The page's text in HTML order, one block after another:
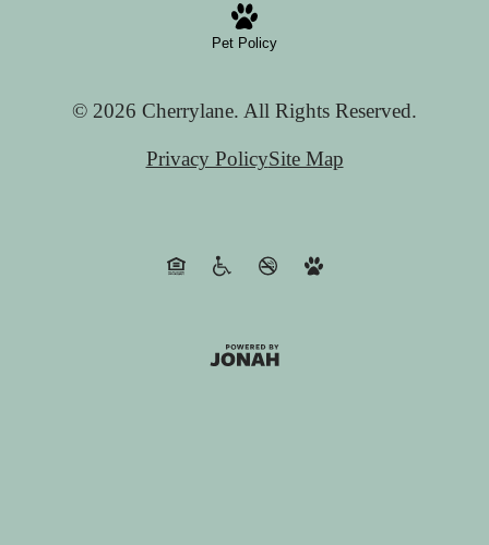
Pet Policy
© 2026 Cherrylane. All Rights Reserved.
Privacy PolicySite Map